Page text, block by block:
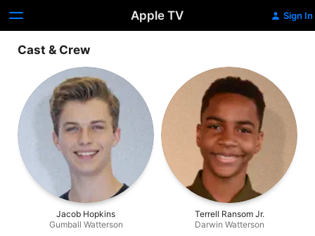
Apple TV Sign In
Cast & Crew
Jacob Hopkins
Gumball Watterson
Terrell Ransom Jr.
Darwin Watterson